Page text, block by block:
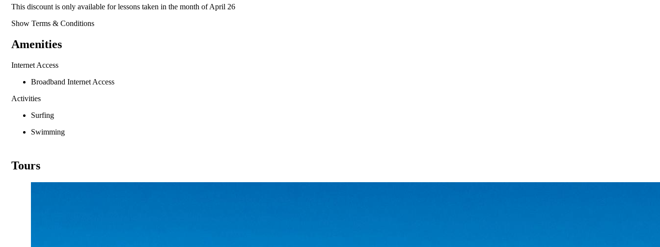
This discount is only available for lessons taken in the month of April 26
Show Terms & Conditions
Amenities
Internet Access
Broadband Internet Access
Activities
Surfing
Swimming
Tours